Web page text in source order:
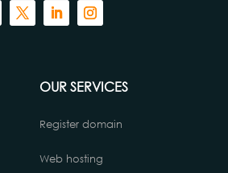
OUR SERVICES
Register domain
Web hosting